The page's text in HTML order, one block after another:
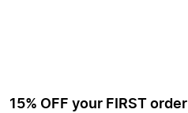
15% OFF your FIRST order